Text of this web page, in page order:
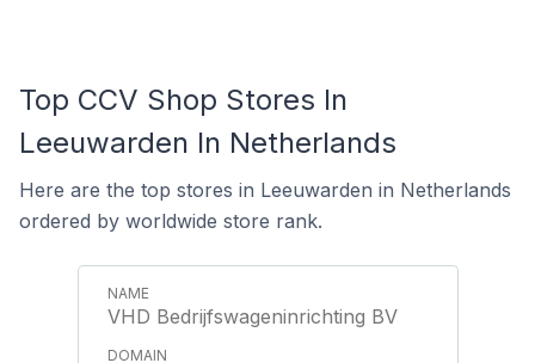
Top CCV Shop Stores In
Leeuwarden In Netherlands
Here are the top stores in Leeuwarden in Netherlands
ordered by worldwide store rank.
VHD Bedrijfswageninrichting BV